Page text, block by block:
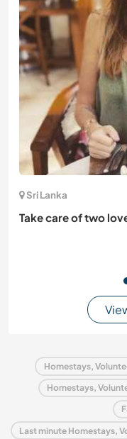
Sri Lanka
Take care of two
Homestays,
Homestays,
Last minute Homestays,